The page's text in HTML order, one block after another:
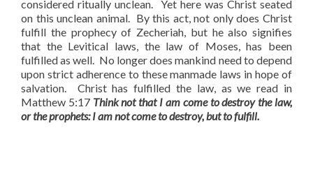
considered ritually unclean. Yet here was Christ seated
on this unclean animal. By this act, not only does Christ
fulfill the prophecy of Zecheriah, but he also signifies
that the Levitical laws, the law of Moses, has been
fulfilled as well. No longer does mankind need to depend
upon strict adherence to these manmade laws in hope of
salvation. Christ has fulfilled the law, as we read in
Matthew 5:17 Think not that I am come to destroy the law,
or the prophets: I am not come to destroy, but to fulfill.